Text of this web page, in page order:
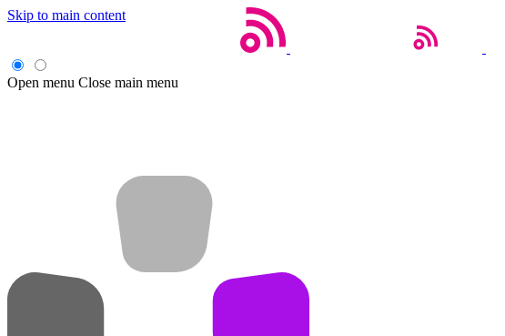
Skip to main content
Open menu Close main menu